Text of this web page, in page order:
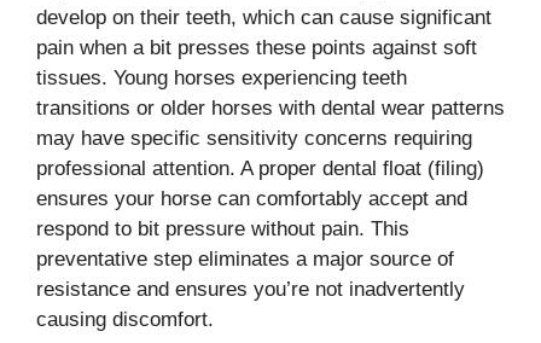
develop on their teeth, which can cause significant
pain when a bit presses these points against soft
tissues. Young horses experiencing teeth
transitions or older horses with dental wear patterns
may have specific sensitivity concerns requiring
professional attention. A proper dental float (filing)
ensures your horse can comfortably accept and
respond to bit pressure without pain. This
preventative step eliminates a major source of
resistance and ensures you’re not inadvertently
causing discomfort.